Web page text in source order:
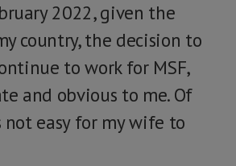
2022, given the
country, the decision to
to work for MSF,
and obvious to me. Of
not easy for my wife to